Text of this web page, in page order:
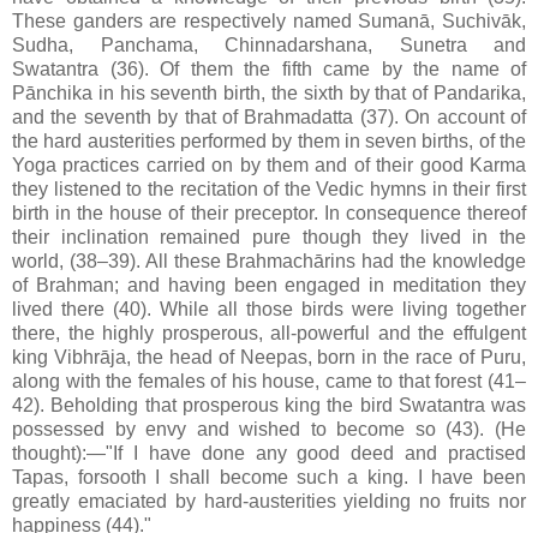
These ganders are respectively named Sumanā, Suchivāk,
Sudha, Panchama, Chinnadarshana, Sunetra and
Swatantra (36). Of them the fifth came by the name of
Pānchika in his seventh birth, the sixth by that of Pandarika,
and the seventh by that of Brahmadatta (37). On account of
the hard austerities performed by them in seven births, of the
Yoga practices carried on by them and of their good Karma
they listened to the recitation of the Vedic hymns in their first
birth in the house of their preceptor. In consequence thereof
their inclination remained pure though they lived in the
world, (38–39). All these Brahmachārins had the knowledge
of Brahman; and having been engaged in meditation they
lived there (40). While all those birds were living together
there, the highly prosperous, all-powerful and the effulgent
king Vibhrāja, the head of Neepas, born in the race of Puru,
along with the females of his house, came to that forest (41–
42). Beholding that prosperous king the bird Swatantra was
possessed by envy and wished to become so (43). (He
thought):—"If I have done any good deed and practised
Tapas, forsooth I shall become such a king. I have been
greatly emaciated by hard-austerities yielding no fruits nor
happiness (44)."